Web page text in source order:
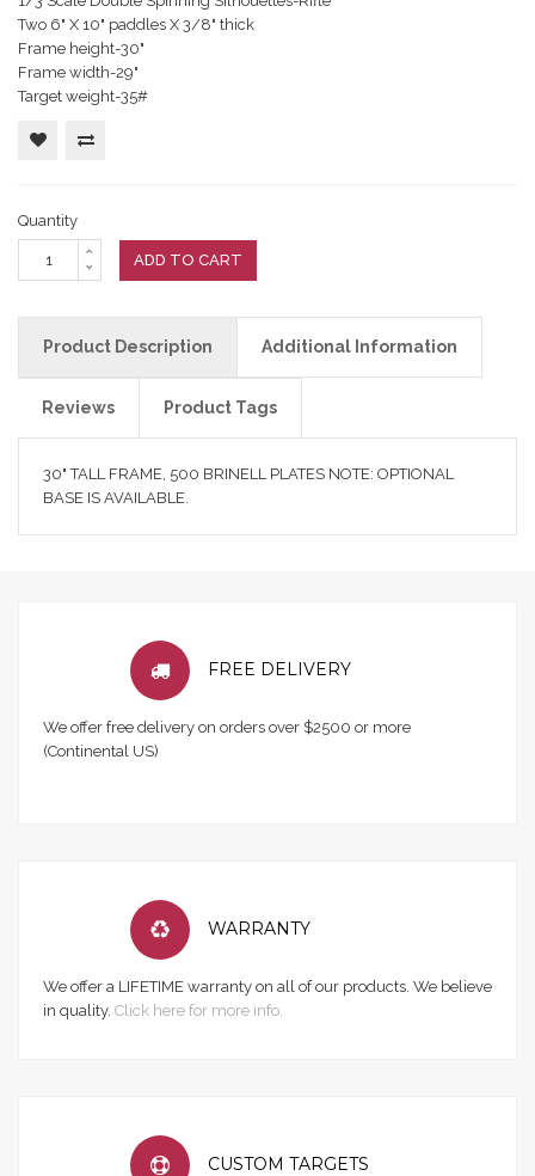
Two 6" X 10" paddles X 3/8" thick
Frame height-30"
Frame width-29"
Target weight-35#
Quantity
ADD TO CART
Product Description Additional Information
Reviews Product Tags
30" TALL FRAME, 500 BRINELL PLATES NOTE: OPTIONAL
BASE IS AVAILABLE.
FREE DELIVERY
We offer free delivery on orders over $2500 or more
(Continental US)
WARRANTY
We offer a LIFETIME warranty on all of our products. We believe
in quality. Click here for more info.
CUSTOM TARGETS